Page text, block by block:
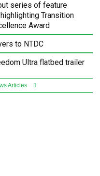
series of feature
Transition
Award
to NTDC
Ultra flatbed trailer
Articles